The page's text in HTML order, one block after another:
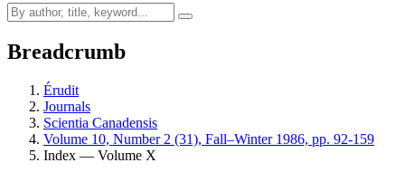
Breadcrumb
Érudit
Journals
Scientia Canadensis
Volume 10, Number 2 (31), Fall–Winter 1986, pp. 92-159
Index — Volume X